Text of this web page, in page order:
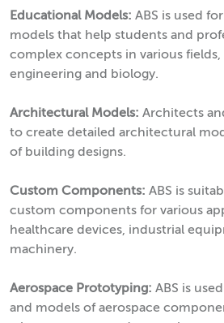
Educational Models: ABS is used
models that help students and
complex concepts in various
engineering and biology.
Architectural Models: Architects
to create detailed architectural
of building designs.
Custom Components: ABS is
custom components for various
healthcare devices, industrial
machinery.
Aerospace Prototyping: ABS is
and models of aerospace